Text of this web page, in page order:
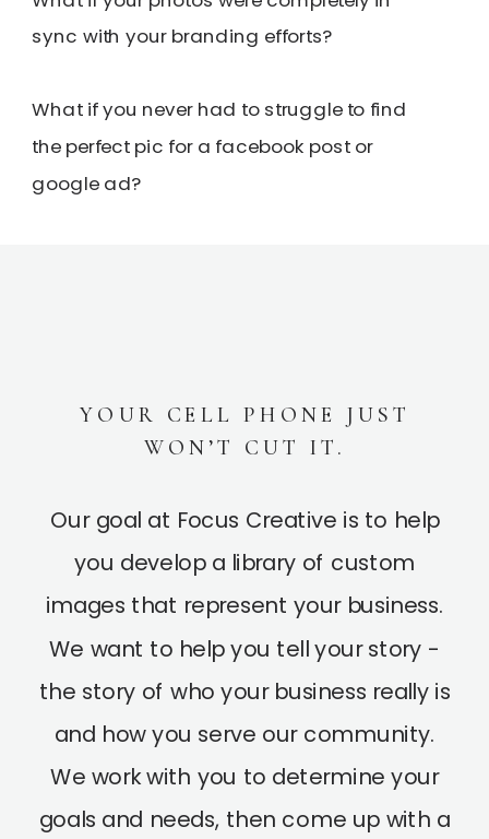
sync with your branding efforts?
What if you never had to struggle to find
the perfect pic for a facebook post or
google ad?
Our goal at Focus Creative is to help
you develop a library of custom
images that represent your business.
We want to help you tell your story -
the story of who your business really is
and how you serve our community.
We work with you to determine your
goals and needs, then come up with a
YOUR CELL PHONE JUST
WON’T CUT IT.